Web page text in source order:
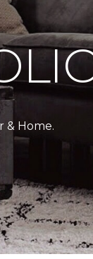
& Home.